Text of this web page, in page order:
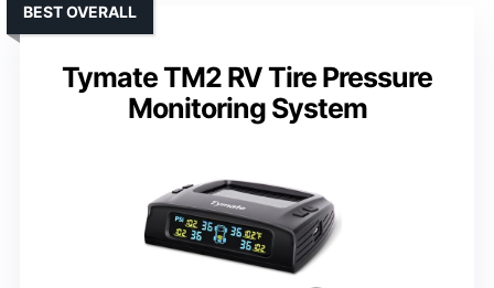
Tymate TM2 RV Tire Pressure
Monitoring System
BEST OVERALL